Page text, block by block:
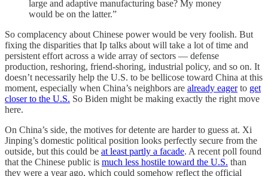
large and adaptive manufacturing base? My money
would be on the latter.”
So complacency about Chinese power would be very foolish. But
fixing the disparities that Ip talks about will take a lot of time and
persistent effort across a wide array of sectors — defense
production, reshoring, friend-shoring, industrial policy, and so on. It
doesn’t necessarily help the U.S. to be bellicose toward China at this
moment, especially when China’s neighbors are already eagerto get
closer to the U.S. So Biden might be making exactly the right move
here.
On China’s side, the motives for detente are harder to guess at. Xi
Jinping’s domestic political position looks perfectly secure from the
outside, but this could be at least partly a facade. A recent poll found
that the Chinese public is much less hostile toward the U.S. than
they were a year ago, which could somehow reflect the official